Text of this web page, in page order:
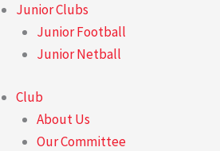
Junior Clubs
Junior Football
Junior Netball
Club
About Us
Our Committee